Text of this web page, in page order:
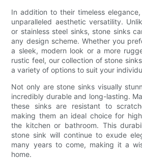
In addition to their timeless
unparalleled aesthetic versatility.
or stainless steel sinks, stone sinks
any design scheme. Whether you
a sleek, modern look or a more
rustic feel, our collection of stone
a variety of options to suit your
Not only are stone sinks visually
incredibly durable and long-lasting.
these sinks are resistant to
making them an ideal choice for
the kitchen or bathroom. This
stone sink will continue to exude
many years to come, making it a
home.